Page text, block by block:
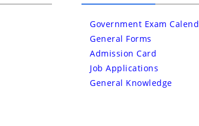
Government Exam
General Forms
Admission Card
Job Applications
General Knowledge